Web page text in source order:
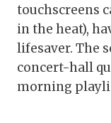
touchscreens
in the heat),
lifesaver. The
concert-hall
morning